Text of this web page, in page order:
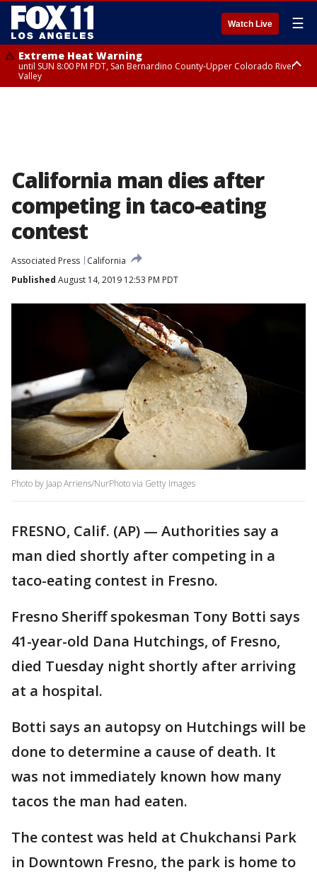
Watch Live ☰
Extreme Heat Warning
until SUN 8:00 PM PDT, San Bernardino County-Upper Colorado River
Valley
California man dies after
competing in taco-eating
contest
Associated Press
California
Published August 14, 2019 12:53 PM PDT
Photo by Jaap Arriens/NurPhoto via Getty Images
FRESNO, Calif. (AP) — Authorities say a
man died shortly after competing in a
taco-eating contest in Fresno.
Fresno Sheriff spokesman Tony Botti says
41-year-old Dana Hutchings, of Fresno,
died Tuesday night shortly after arriving
at a hospital.
Botti says an autopsy on Hutchings will be
done to determine a cause of death. It
was not immediately known how many
tacos the man had eaten.
The contest was held at Chukchansi Park
in Downtown Fresno, the park is home to